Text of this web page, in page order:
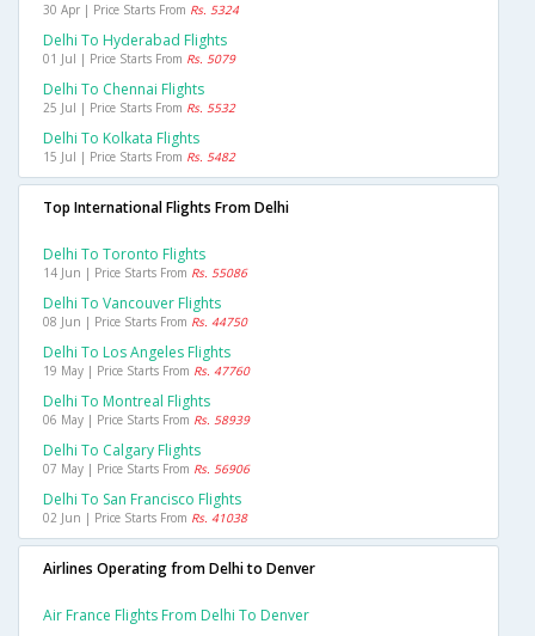
30 Apr | Price Starts From Rs. 5324
Delhi To Hyderabad Flights
01 Jul | Price Starts From Rs. 5079
Delhi To Chennai Flights
25 Jul | Price Starts From Rs. 5532
Delhi To Kolkata Flights
15 Jul | Price Starts From Rs. 5482
Top International Flights From Delhi
Delhi To Toronto Flights
14 Jun | Price Starts From Rs. 55086
Delhi To Vancouver Flights
08 Jun | Price Starts From Rs. 44750
Delhi To Los Angeles Flights
19 May | Price Starts From Rs. 47760
Delhi To Montreal Flights
06 May | Price Starts From Rs. 58939
Delhi To Calgary Flights
07 May | Price Starts From Rs. 56906
Delhi To San Francisco Flights
02 Jun | Price Starts From Rs. 41038
Airlines Operating from Delhi to Denver
Air France Flights From Delhi To Denver